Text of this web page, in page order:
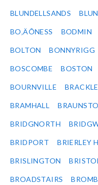
BLUNDELLSANDS
BO‚ÄÔNESS BODMIN
BOLTON BONNYRIGG
BOSCOMBE BOSTON
BOURNVILLE
BRAMHALL
BRIDGNORTH
BRIDPORT BRIERLEY
BRISLINGTON
BROADSTAIRS